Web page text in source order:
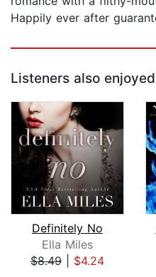
Happily ever after
Listeners also enjoyed
Definitely No
Ella Miles
$8.49| $4.24